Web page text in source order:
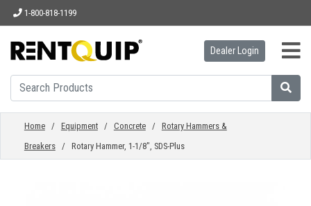
1-800-818-1199
HOME
EQUIPMENT
Dealer Login
Home/ Equipment/ Concrete/ Rotary Hammers &
Breakers/ Rotary Hammer, 1-1/8", SDS-Plus